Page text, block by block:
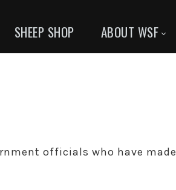
SHEEP SHOP ABOUT WSF
officials who have made